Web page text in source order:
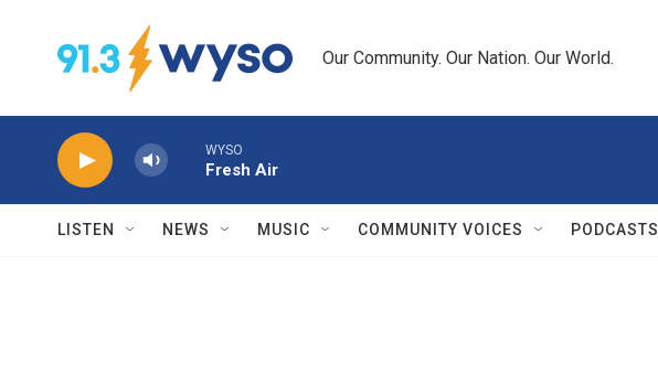
Our Community. Our Nation. Our World.
WYSO
Fresh Air
LISTEN NEWS MUSIC COMMUNITY VOICES PODCASTS